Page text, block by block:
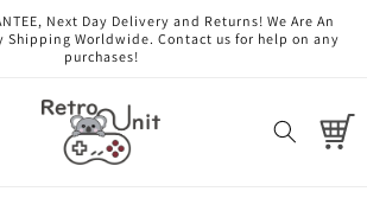
Next Day Delivery and Returns! We Are An
Shipping Worldwide. Contact us for help on any
purchases!
Cart